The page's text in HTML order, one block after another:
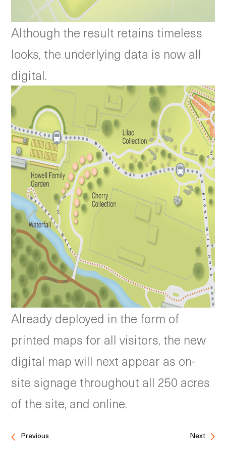
Although the result retains timeless
looks, the underlying data is now all
digital.
Already deployed in the form of
printed maps for all visitors, the new
digital map will next appear as on-
site signage throughout all 250 acres
of the site, and online.
Previous Next